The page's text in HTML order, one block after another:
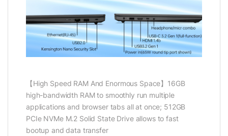
【High Speed RAM And Enormous Space】16GB
high-bandwidth RAM to smoothly run multiple
applications and browser tabs all at once; 512GB
PCIe NVMe M.2 Solid State Drive allows to fast
bootup and data transfer